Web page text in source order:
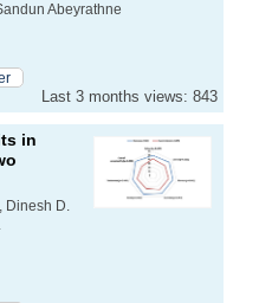
Abeyrathne
Last 3 months views: 843
in
D.